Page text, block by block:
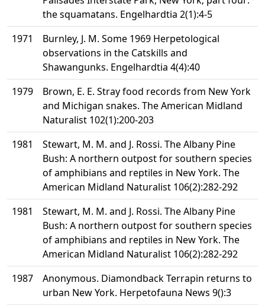
the squamatans. Engelhardtia 2(1):4-5
1971
Burnley, J. M. Some 1969 Herpetological
observations in the Catskills and
Shawangunks. Engelhardtia 4(4):40
1979
Brown, E. E. Stray food records from New York
and Michigan snakes. The American Midland
Naturalist 102(1):200-203
1981
Stewart, M. M. and J. Rossi. The Albany Pine
Bush: A northern outpost for southern species
of amphibians and reptiles in New York. The
American Midland Naturalist 106(2):282-292
1981
Stewart, M. M. and J. Rossi. The Albany Pine
Bush: A northern outpost for southern species
of amphibians and reptiles in New York. The
American Midland Naturalist 106(2):282-292
1987
Anonymous. Diamondback Terrapin returns to
urban New York. Herpetofauna News 9():3